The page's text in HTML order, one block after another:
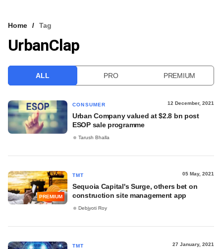
VCC INTELLIGENCE
Home Tag
UrbanClap
ALL PRO PREMIUM
CONSUMER 12 December, 2021
Urban Company valued at $2.8 bn post
ESOP sale programme
Tarush Bhalla
PREMIUM
TMT 05 May, 2021
Sequoia Capital's Surge, others bet on
construction site management app
Debjyoti Roy
TMT 27 January, 2021